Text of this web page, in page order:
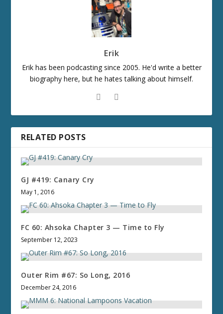
Erik
Erik has been podcasting since 2005. He'd write a better
biography here, but he hates talking about himself.
RELATED POSTS
GJ #419: Canary Cry
May 1, 2016
FC 60: Ahsoka Chapter 3 — Time to Fly
September 12, 2023
Outer Rim #67: So Long, 2016
December 24, 2016